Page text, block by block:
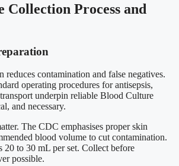
Collection Process and
reduces contamination and false negatives.
operating procedures for antisepsis,
underpin reliable Blood Culture
and necessary.
The CDC emphasises proper skin
blood volume to cut contamination.
20 to 30 mL per set. Collect before
possible.